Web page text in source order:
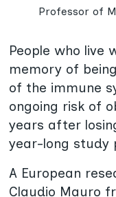
Professor of
People who live
memory of
of the immune
ongoing risk of
years after
year-long study
A European
Claudio Mauro